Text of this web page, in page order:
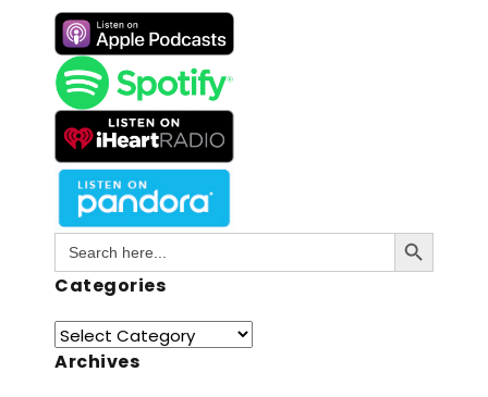
Search
for:
Search Button
Categories
Archives